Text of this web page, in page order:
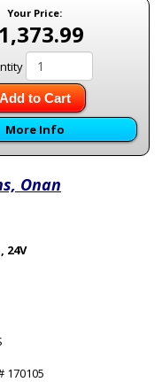
Your Price:
to Cart
More Info
Onan
24V
170105